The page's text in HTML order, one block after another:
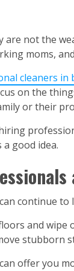
are not the
moms,
cleaners in
on the
or their
good idea.
continue
and
stubborn
offer you